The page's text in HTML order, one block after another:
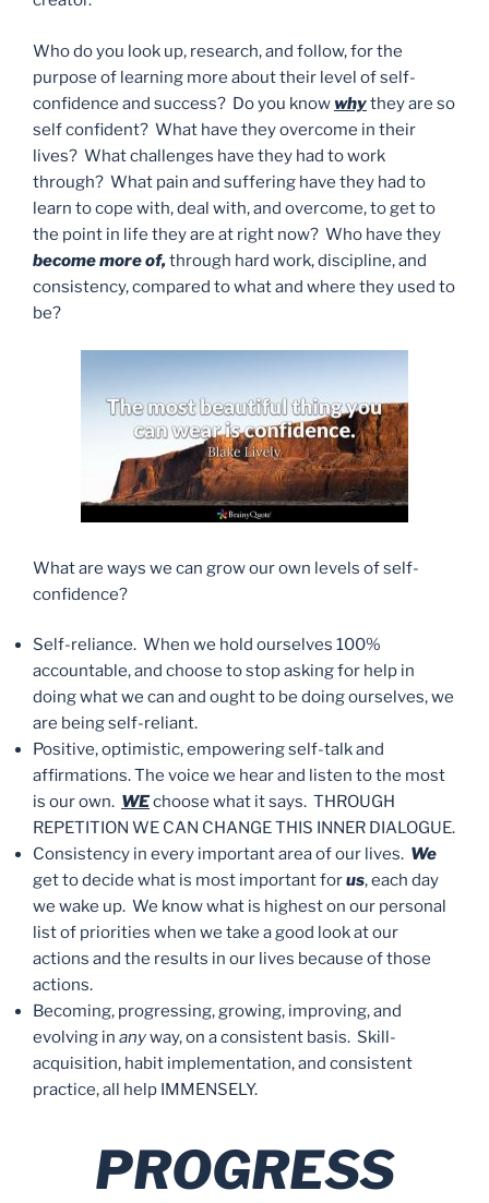
Who do you look up, research, and follow, for the
purpose of learning more about their level of self-
confidence and success? Do you knowwhythey are so
self confident? What have they overcome in their
lives? What challenges have they had to work
through? What pain and suffering have they had to
learn to cope with, deal with, and overcome, to get to
the point in life they are at right now? Who have they
become more of,through hard work, discipline, and
consistency, compared to what and where they used to
be?
What are ways we can grow our own levels of self-
confidence?
Self-reliance. When we hold ourselves 100%
accountable, and choose to stop asking for help in
doing what we can and ought to be doing ourselves, we
are being self-reliant.
Positive, optimistic, empowering self-talk and
affirmations. The voice we hear and listen to the most
is our own. WEchoose what it says. THROUGH
REPETITION WE CAN CHANGE THIS INNER DIALOGUE.
Consistency in every important area of our lives. We
get to decide what is most important forus, each day
we wake up. We know what is highest on our personal
list of priorities when we take a good look at our
actions and the results in our lives because of those
actions.
Becoming, progressing, growing, improving, and
evolving in anyway, on a consistent basis. Skill-
acquisition, habit implementation, and consistent
practice, all help IMMENSELY.
PROGRESS